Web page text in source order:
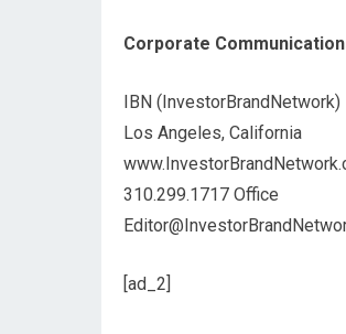
Corporate
IBN (InvestorBrandNetwork)
Los Angeles, California
310.299.1717 Office
[ad_2]